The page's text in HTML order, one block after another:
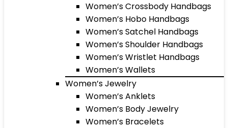
Women’s Crossbody Handbags
Women’s Hobo Handbags
Women’s Satchel Handbags
Women’s Shoulder Handbags
Women’s Wristlet Handbags
Women’s Wallets
Women’s Jewelry
Women’s Anklets
Women’s Body Jewelry
Women’s Bracelets